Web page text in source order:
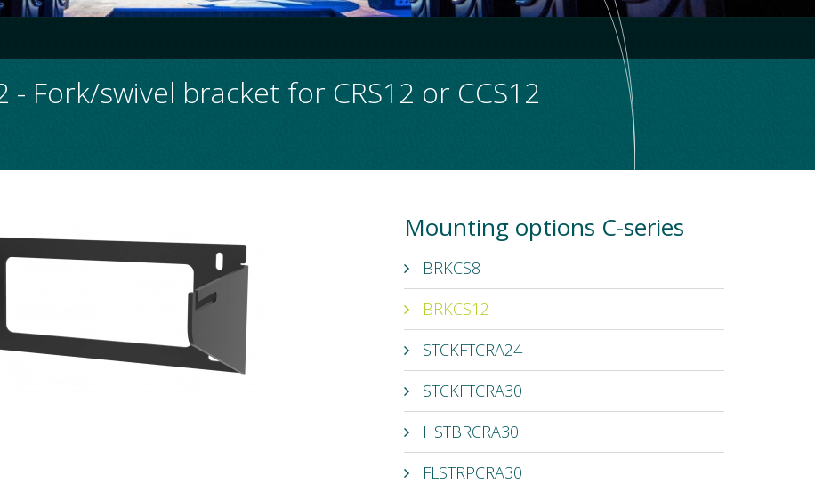
- Fork/swivel bracket for CRS12 or CCS12
Mounting options C-series
BRKCS8
BRKCS12
STCKFTCRA24
STCKFTCRA30
HSTBRCRA30
FLSTRPCRA30